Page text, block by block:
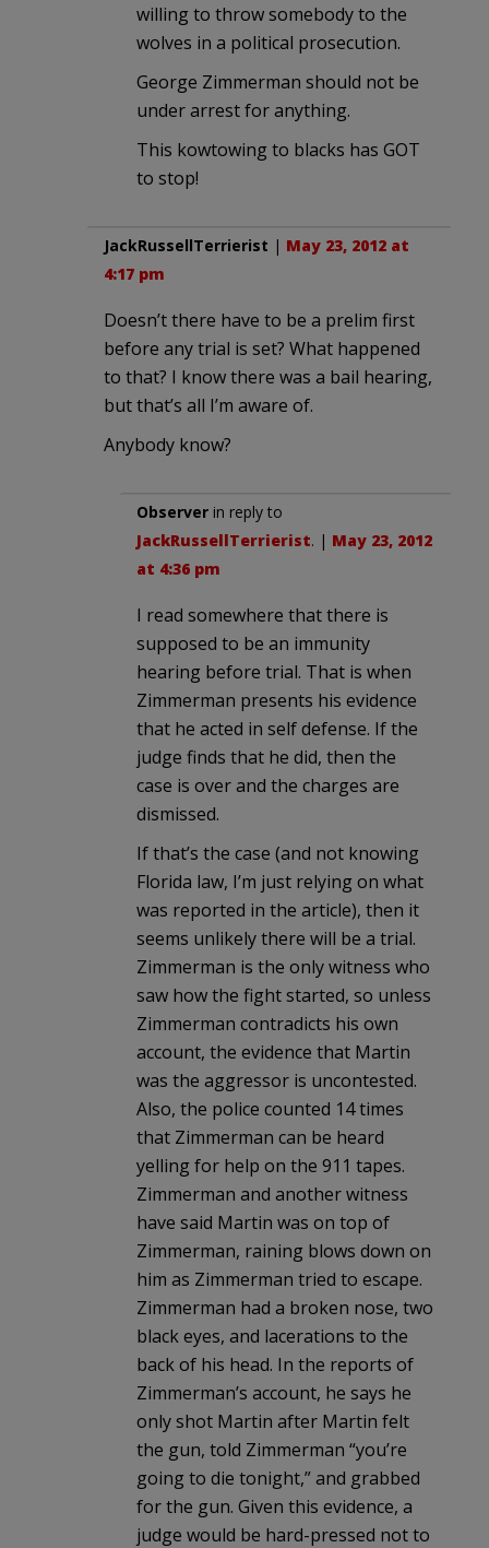
willing to throw somebody to the
wolves in a political prosecution.
George Zimmerman should not be
under arrest for anything.
This kowtowing to blacks has GOT
to stop!
JackRussellTerrierist | May 23, 2012 at
4:17 pm
Doesn’t there have to be a prelim first
before any trial is set? What happened
to that? I know there was a bail hearing,
but that’s all I’m aware of.
Anybody know?
Observer in reply to
JackRussellTerrierist. | May 23, 2012
at 4:36 pm
I read somewhere that there is
supposed to be an immunity
hearing before trial. That is when
Zimmerman presents his evidence
that he acted in self defense. If the
judge finds that he did, then the
case is over and the charges are
dismissed.
If that’s the case (and not knowing
Florida law, I’m just relying on what
was reported in the article), then it
seems unlikely there will be a trial.
Zimmerman is the only witness who
saw how the fight started, so unless
Zimmerman contradicts his own
account, the evidence that Martin
was the aggressor is uncontested.
Also, the police counted 14 times
that Zimmerman can be heard
yelling for help on the 911 tapes.
Zimmerman and another witness
have said Martin was on top of
Zimmerman, raining blows down on
him as Zimmerman tried to escape.
Zimmerman had a broken nose, two
black eyes, and lacerations to the
back of his head. In the reports of
Zimmerman’s account, he says he
only shot Martin after Martin felt
the gun, told Zimmerman “you’re
going to die tonight,” and grabbed
for the gun. Given this evidence, a
judge would be hard-pressed not to